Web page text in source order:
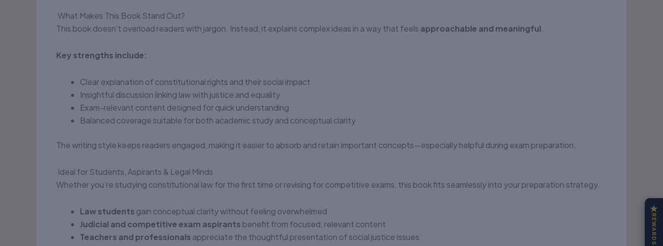
What Makes This Book Stand Out?
This book doesn’t overload readers with jargon. Instead, it explains complex ideas in a way that feels approachable and meaningful
Key strengths include:
Clear explanation of constitutional rights and their social impact
Insightful discussion linking law with justice and equality
Exam-relevant content designed for quick understanding
Balanced coverage suitable for both academic study and conceptual clarity
The writing style keeps readers engaged, making it easier to absorb and retain important concepts—especially helpful during exam preparation.
Ideal for Students, Aspirants & Legal Minds
Whether you’re studying constitutional law for the first time or revising for competitive exams, this book fits seamlessly into your preparation strategy.
Law students gain conceptual clarity without feeling overwhelmed
Judicial and competitive exam aspirants benefit from focused, relevant content
Teachers and professionals appreciate the thoughtful presentation of social justice issues
★
REWARDS